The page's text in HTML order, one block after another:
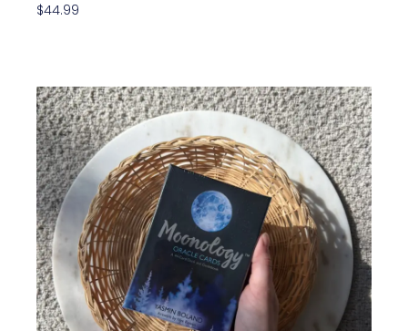
$44.99